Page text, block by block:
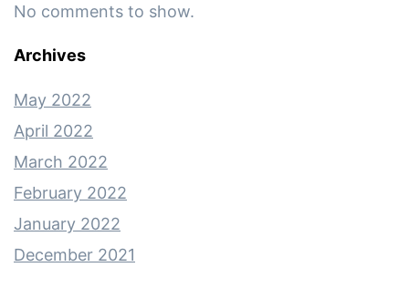
No comments to show.
Archives
May 2022
April 2022
March 2022
February 2022
January 2022
December 2021